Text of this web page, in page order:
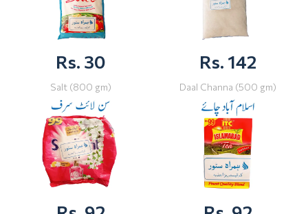
Rs. 30
Salt (800 gm)
Rs. 142
Daal Channa (500 gm)